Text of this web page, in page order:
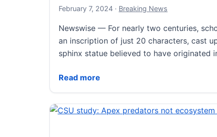
February 7, 2024February 8, 2024
· Breaking News
Newswise — For nearly two centuries,
an inscription of just 20 characters, cast
sphinx statue believed to have originated
Read more
Revesz decodes ancient sphinx’s